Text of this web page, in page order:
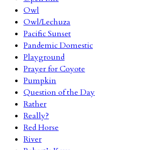
Owl
Owl/Lechuza
Pacific Sunset
Pandemic Domestic
Playground
Prayer for Coyote
Pumpkin
Question of the Day
Rather
Really?
Red Horse
River